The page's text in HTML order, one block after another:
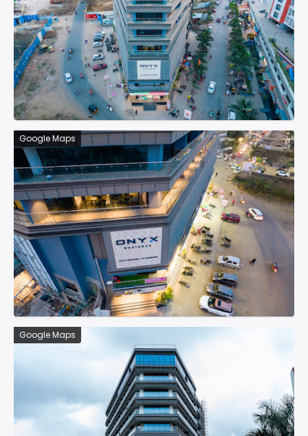
Google Maps
Google Maps